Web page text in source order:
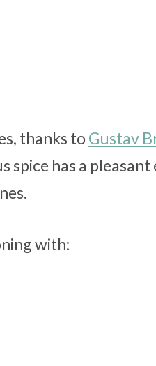
thanks to Gustav
spice has a
with: